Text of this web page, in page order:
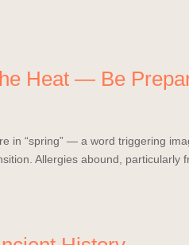
Heat — Be
in “spring” — a word triggering
Allergies abound, particularly